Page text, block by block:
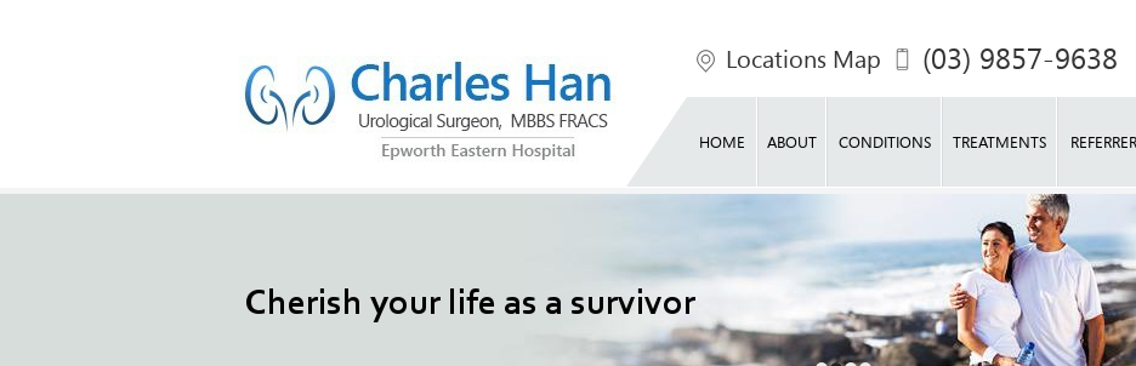
Locations Map (03) 9857-9638
HOME ABOUT CONDITIONS TREATMENTS
Restoring your active life
Cherish your life as a survivor
Reel your back into shape
Trigger your life back into action